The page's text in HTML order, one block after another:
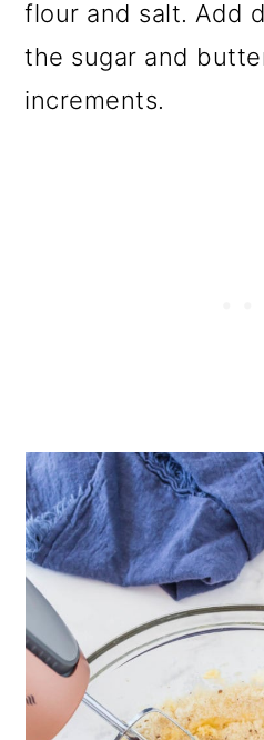
flour and salt. Add
the sugar and
increments.